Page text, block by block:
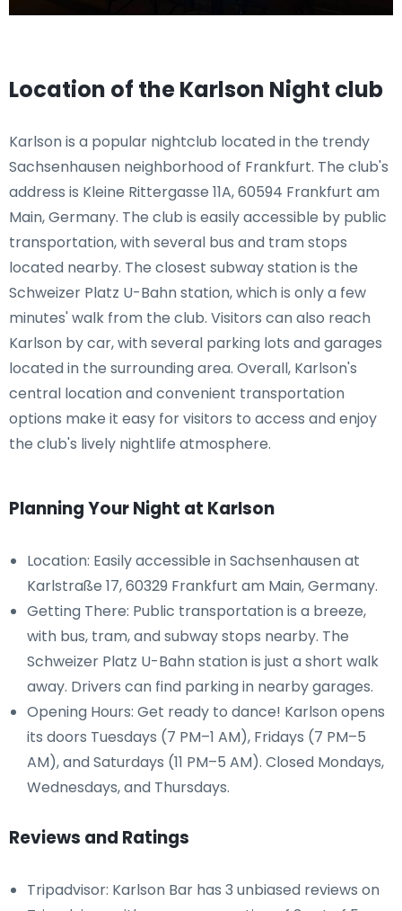
Location of the Karlson Night club
Karlson is a popular nightclub located in the trendy
Sachsenhausen neighborhood of Frankfurt. The club's
address is Kleine Rittergasse 11A, 60594 Frankfurt am
Main, Germany. The club is easily accessible by public
transportation, with several bus and tram stops
located nearby. The closest subway station is the
Schweizer Platz U-Bahn station, which is only a few
minutes' walk from the club. Visitors can also reach
Karlson by car, with several parking lots and garages
located in the surrounding area. Overall, Karlson's
central location and convenient transportation
options make it easy for visitors to access and enjoy
the club's lively nightlife atmosphere.
Planning Your Night at Karlson
Location: Easily accessible in Sachsenhausen at
Karlstraße 17, 60329 Frankfurt am Main, Germany.
Getting There: Public transportation is a breeze,
with bus, tram, and subway stops nearby. The
Schweizer Platz U-Bahn station is just a short walk
away. Drivers can find parking in nearby garages.
Opening Hours: Get ready to dance! Karlson opens
its doors Tuesdays (7 PM–1 AM), Fridays (7 PM–5
AM), and Saturdays (11 PM–5 AM). Closed Mondays,
Wednesdays, and Thursdays.
Reviews and Ratings
Tripadvisor: Karlson Bar has 3 unbiased reviews on